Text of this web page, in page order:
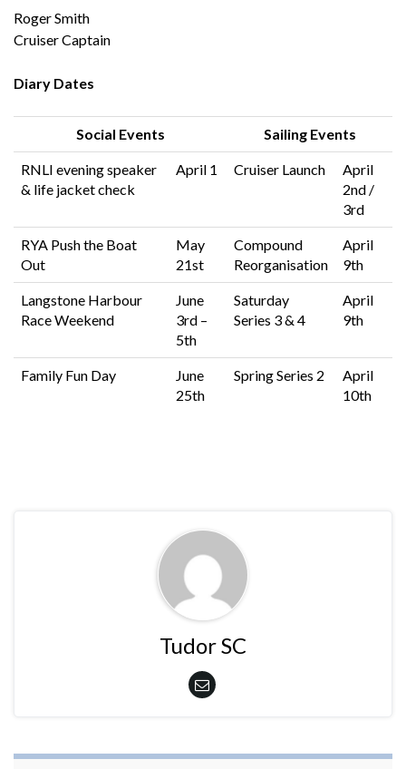
Roger Smith
Cruiser Captain
Diary Dates
Social Events Sailing Events
RNLI evening speaker
& life jacket check
April 1 Cruiser Launch
April
2nd /
3rd
RYA Push the Boat
Out
May
21st
Compound
Reorganisation
April
9th
Langstone Harbour
Race Weekend
June
3rd –
5th
Saturday
Series 3 & 4
April
9th
Family Fun Day
June
25th
Spring Series 2
April
10th
Tudor SC